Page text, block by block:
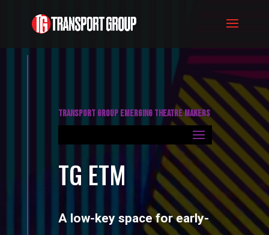
TRANSPORT GROUP EMERGING THEATRE MAKERS
TG ETM
A low-key space for early-